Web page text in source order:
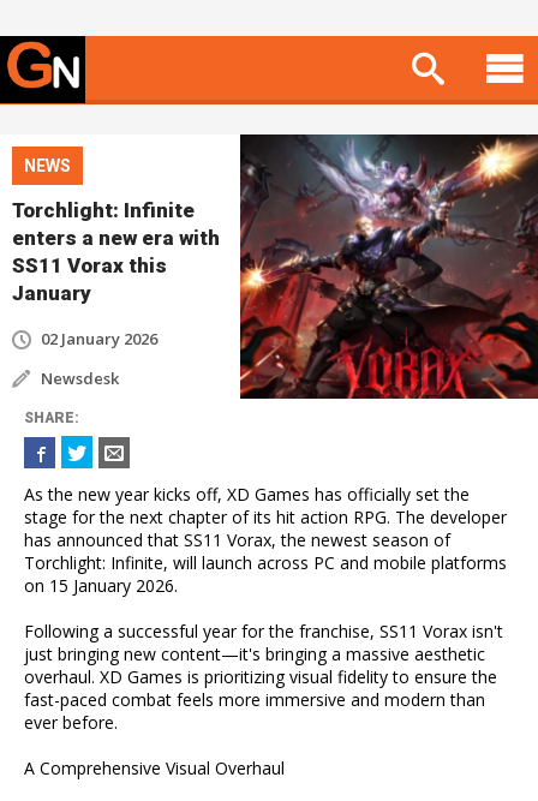
NEWS
Torchlight: Infinite
enters a new era with
SS11 Vorax this
January
02 January 2026
Newsdesk
SHARE:
As the new year kicks off, XD Games has officially set the
stage for the next chapter of its hit action RPG. The developer
has announced that SS11 Vorax, the newest season of
Torchlight: Infinite, will launch across PC and mobile platforms
on 15 January 2026.
Following a successful year for the franchise, SS11 Vorax isn't
just bringing new content—it's bringing a massive aesthetic
overhaul. XD Games is prioritizing visual fidelity to ensure the
fast-paced combat feels more immersive and modern than
ever before.
A Comprehensive Visual Overhaul